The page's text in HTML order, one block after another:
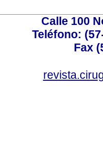
Calle 100
Teléfono:
Fax